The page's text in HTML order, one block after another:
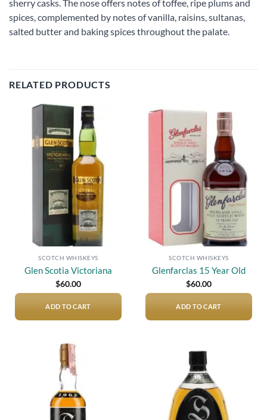
sherry casks. The nose offers notes of toffee, ripe plums and
spices, complemented by notes of vanilla, raisins, sultanas,
salted butter and baking spices throughout the palate.
RELATED PRODUCTS
wishlist
SCOTCH WHISKEYS
Glen Scotia Victoriana
$60.00
ADD TO CART
Add to
wishlist
SCOTCH WHISKEYS
Glenfarclas 15 Year Old
$60.00
ADD TO CART